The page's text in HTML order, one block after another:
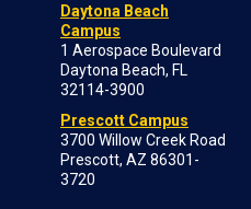
Daytona Beach
Campus
1 Aerospace Boulevard
Daytona Beach, FL
32114-3900
Prescott Campus
3700 Willow Creek Road
Prescott, AZ 86301-
3720